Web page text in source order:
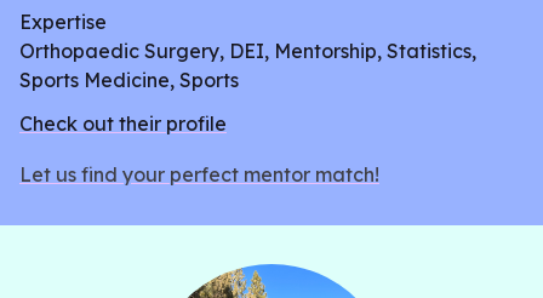
Expertise
Orthopaedic Surgery, DEI, Mentorship, Statistics,
Sports Medicine, Sports
Check out their profile
Let us find your perfect mentor match!